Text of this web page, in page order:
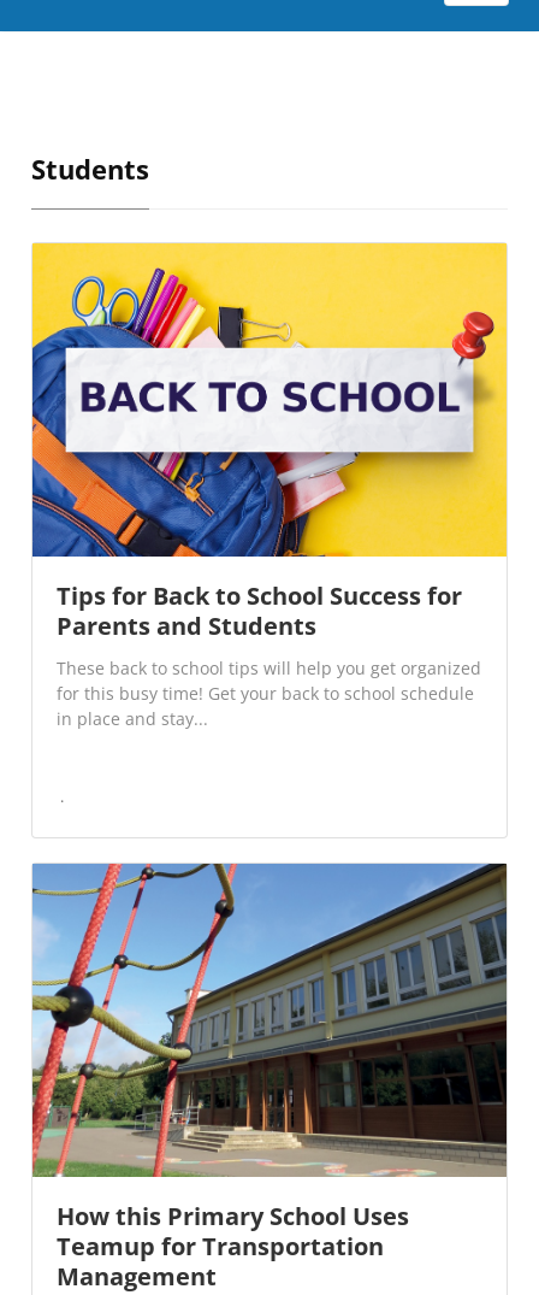
Students
Tips for Back to School Success for
Parents and Students
These back to school tips will help you get organized
for this busy time! Get your back to school schedule
in place and stay...
How this Primary School Uses
Teamup for Transportation
Management